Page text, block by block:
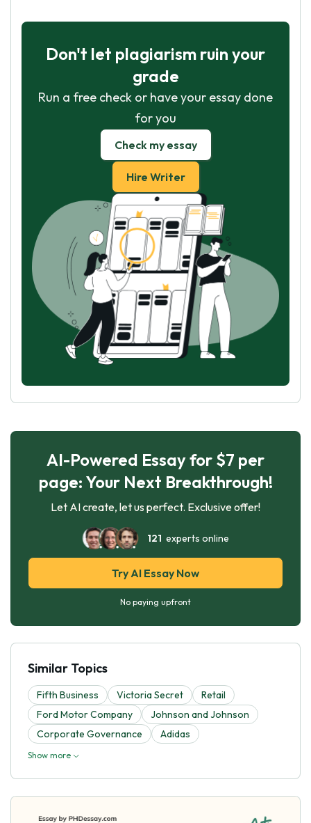
Don't let plagiarism ruin your
grade
Run a free check or have your essay done
for you
Check my essay
Hire Writer
AI-Powered Essay for $7 per
page: Your Next Breakthrough!
Let AI create, let us perfect. Exclusive offer!
121 experts online
Try AI Essay Now
No paying upfront
Similar Topics
Fifth Business Victoria Secret
Retail
Ford Motor Company
Johnson and Johnson
Corporate Governance
Adidas
Show more